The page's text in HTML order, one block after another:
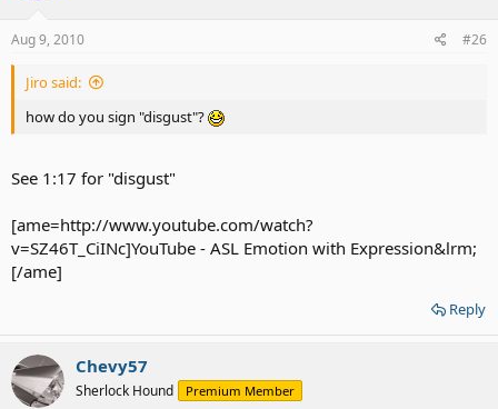
Aug 9, 2010 #26
Jiro said:
how do you sign "disgust"?
See 1:17 for "disgust"
[ame=http://www.youtube.com/watch?
v=SZ46T_CiINc]YouTube - ‪ASL Emotion with Expression‬&lrm;
[/ame]
Reply
Chevy57
Sherlock Hound Premium Member